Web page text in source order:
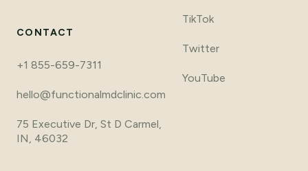
TikTok
Twitter
YouTube
CONTACT
+1 855-659-7311
hello@functionalmdclinic.com
75 Executive Dr, St D Carmel,
IN, 46032